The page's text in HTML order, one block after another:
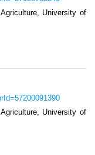
University of
University of